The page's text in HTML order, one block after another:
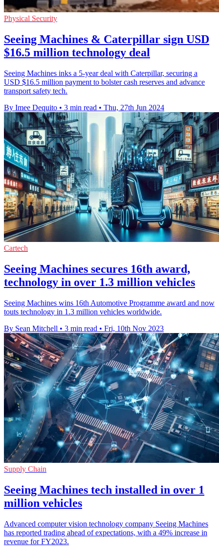
Physical Security
Seeing Machines & Caterpillar sign USD
$16.5 million technology deal
Seeing Machines inks a 5-year deal with Caterpillar, securing a
USD $16.5 million payment to bolster cash reserves and advance
transport safety tech.
By Imee Dequito • 3 min read • Thu, 27th Jun 2024
Cartech
Seeing Machines secures 16th award,
technology in over 1.3 million vehicles
Seeing Machines wins 16th Automotive Programme award and now
touts technology in 1.3 million vehicles worldwide.
By Sean Mitchell • 3 min read • Fri, 10th Nov 2023
Supply Chain
Seeing Machines tech installed in over 1
million vehicles
Advanced computer vision technology company Seeing Machines
has reported trading ahead of expectations, with a 49% increase in
revenue for FY2023.